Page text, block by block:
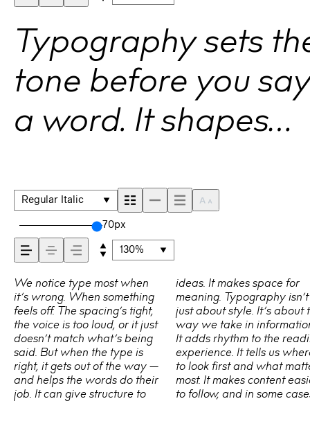
Typography sets
tone before you
a word. It shapes
comes across —
how it feels, how
read, and how it’s
remembered.
Regular Italic
70px
130%
We notice type most when
it’s wrong. When something
feels off. The spacing’s tight,
the voice is too loud, or it just
doesn’t match what’s being
said. But when the type is
right, it gets out of the way —
and helps the words do their
job. It can give structure to
ideas. It makes space for
meaning. Typography isn’t
just about style. It’s about the
way we take in information.
It adds rhythm to the reading
experience. It tells us where
to look first and what matters
most. It makes content easier
to follow, and in some cases,
easier to trust. The tone
comes through in the details
— the shape of the letters,
how they’re spaced, the way
one form leads to the next.
Some typefaces feel quiet
and careful. Others have
energy. Some pull you in.
Some stay out of the way.
Choosing the right one is less
about picking a look and
more about finding a voice
that fits what you want to
say.That’s why trying type in
context matters. It’s one thing
to see a beautiful letter or a
well-set specimen — but it’s
another thing to see how it
handles your content. How it
behaves when it’s small.
How it reads when it’s big.
How it feels with your own
words.That’s what this space
is for. Try a headline. Paste a
paragraph. Adjust the size,
change the weight, type
something unexpected. Some
typefaces are built to be
expressive. Others are made
to stay flexible. The best ones
hold up in all kinds of
situations. They do the job
without losing their
character. Take a minute to
experiment. You’ll know